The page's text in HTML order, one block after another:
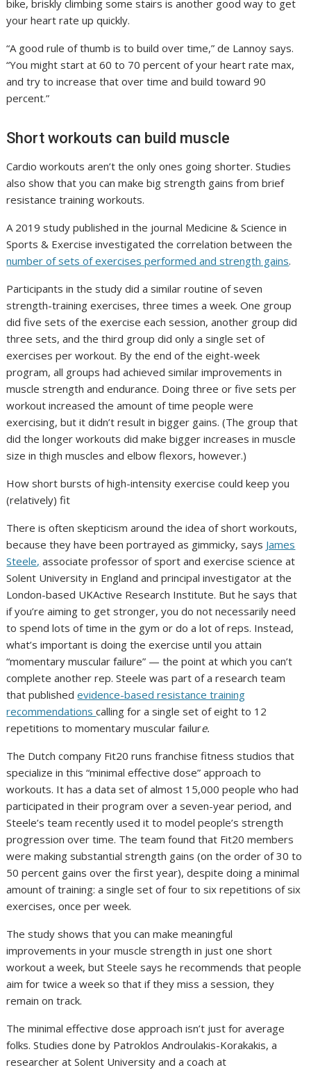
bike, briskly climbing some stairs is another good way to get
your heart rate up quickly.
“A good rule of thumb is to build over time,” de Lannoy says.
“You might start at 60 to 70 percent of your heart rate max,
and try to increase that over time and build toward 90
percent.”
Short workouts can build muscle
Cardio workouts aren’t the only ones going shorter. Studies
also show that you can make big strength gains from brief
resistance training workouts.
A 2019 study published in the journal Medicine & Science in
Sports & Exercise investigated the correlation between the
number of sets of exercises performed and strength gains.
Participants in the study did a similar routine of seven
strength-training exercises, three times a week. One group
did five sets of the exercise each session, another group did
three sets, and the third group did only a single set of
exercises per workout. By the end of the eight-week
program, all groups had achieved similar improvements in
muscle strength and endurance. Doing three or five sets per
workout increased the amount of time people were
exercising, but it didn’t result in bigger gains. (The group that
did the longer workouts did make bigger increases in muscle
size in thigh muscles and elbow flexors, however.)
How short bursts of high-intensity exercise could keep you
(relatively) fit
There is often skepticism around the idea of short workouts,
because they have been portrayed as gimmicky, says James
Steele, associate professor of sport and exercise science at
Solent University in England and principal investigator at the
London-based UKActive Research Institute. But he says that
if you’re aiming to get stronger, you do not necessarily need
to spend lots of time in the gym or do a lot of reps. Instead,
what’s important is doing the exercise until you attain
“momentary muscular failure” — the point at which you can’t
complete another rep. Steele was part of a research team
that publishedevidence-based resistance training
recommendationscalling for a single set of eight to 12
repetitions to momentary muscular failure.
The Dutch company Fit20 runs franchise fitness studios that
specialize in this “minimal effective dose” approach to
workouts. It has a data set of almost 15,000 people who had
participated in their program over a seven-year period, and
Steele’s team recently used it to model people’s strength
progression over time. The team found that Fit20 members
were making substantial strength gains (on the order of 30 to
50 percent gains over the first year), despite doing a minimal
amount of training: a single set of four to six repetitions of six
exercises, once per week.
The study shows that you can make meaningful
improvements in your muscle strength in just one short
workout a week, but Steele says he recommends that people
aim for twice a week so that if they miss a session, they
remain on track.
The minimal effective dose approach isn’t just for average
folks. Studies done by Patroklos Androulakis-Korakakis, a
researcher at Solent University and a coach at